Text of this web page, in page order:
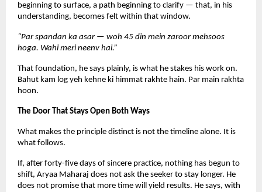
beginning to surface, a path beginning to clarify — that, in his
understanding, becomes felt within that window.
“Par spandan ka asar — woh 45 din mein zaroor mehsoos
hoga. Wahi meri neenv hai.”
That foundation, he says plainly, is what he stakes his work on.
Bahut kam log yeh kehne ki himmat rakhte hain. Par main rakhta
hoon.
The Door That Stays Open Both Ways
What makes the principle distinct is not the timeline alone. It is
what follows.
If, after forty-five days of sincere practice, nothing has begun to
shift, Aryaa Maharaj does not ask the seeker to stay longer. He
does not promise that more time will yield results. He says, with